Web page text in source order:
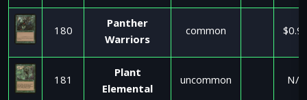
180
Panther
Warriors
common
181
Plant
Elemental
uncommon N/A